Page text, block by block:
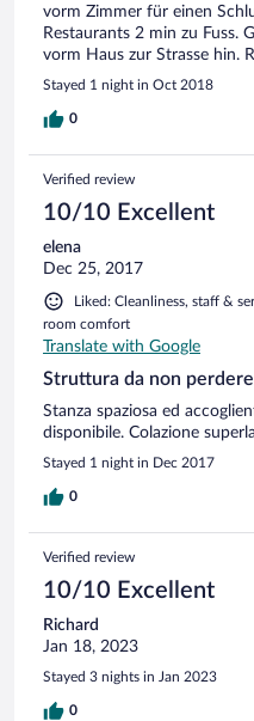
vorm Zimmer für einen
Restaurants 2 min zu Fuss.
vorm Haus zur Strasse hin.
Stayed 1 night in Oct 2018
0
Verified review
10/10 Excellent
elena
Dec 25, 2017
Liked: Cleanliness, staff &
room comfort
Translate with Google
Struttura da non perdere
Stanza spaziosa ed
disponibile. Colazione
Stayed 1 night in Dec 2017
0
Verified review
10/10 Excellent
Richard
Jan 18, 2023
Stayed 3 nights in Jan 2023
0